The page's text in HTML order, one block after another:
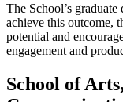
The School’s
achieve this outcome,
potential and
engagement and
School of